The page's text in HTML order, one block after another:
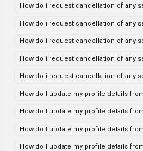
How do i request cancellation of any
How do i request cancellation of any
How do i request cancellation of any
How do i request cancellation of any
How do i request cancellation of any
How do I update my profile details
How do I update my profile details
How do I update my profile details
How do I update my profile details